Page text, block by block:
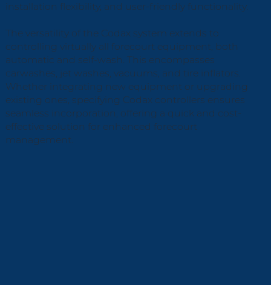
installation flexibility, and user-friendly functionality.
The versatility of the Codax system extends to
controlling virtually all forecourt equipment, both
automatic and self-wash. This encompasses
carwashes, jet washes, vacuums, and tire inflators.
Whether integrating new equipment or upgrading
existing ones, specifying Codax controllers ensures
seamless incorporation, offering a quick and cost-
effective solution for enhanced forecourt
management.